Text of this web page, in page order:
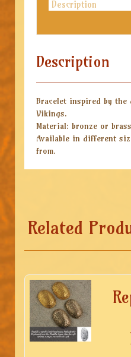
Description
Description
Bracelet inspired by
Vikings.
Material: bronze or
Available in different
from.
Related